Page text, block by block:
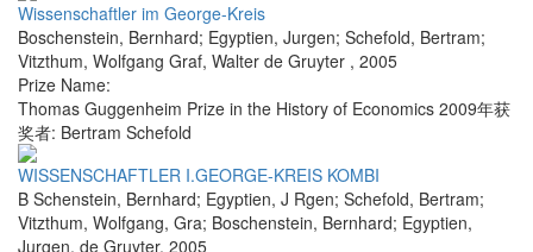
Wissenschaftler im George-Kreis
Boschenstein, Bernhard; Egyptien, Jurgen; Schefold, Bertram;
Vitzthum, Wolfgang Graf, Walter de Gruyter , 2005
Prize Name:
Thomas Guggenheim Prize in the History of Economics 2009年获
奖者: Bertram Schefold
WISSENSCHAFTLER I.GEORGE-KREIS KOMBI
B Schenstein, Bernhard; Egyptien, J Rgen; Schefold, Bertram;
Vitzthum, Wolfgang, Gra; Boschenstein, Bernhard; Egyptien,
Jurgen, de Gruyter, 2005